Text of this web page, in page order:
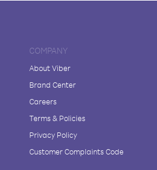
COMPANY
About Viber
Brand Center
Careers
Terms & Policies
Privacy Policy
Customer Complaints Code